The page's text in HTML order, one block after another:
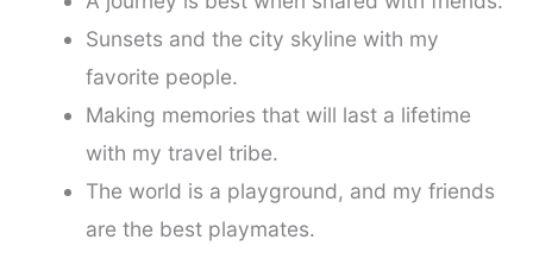
Sunsets and the city skyline with my
favorite people.
Making memories that will last a lifetime
with my travel tribe.
The world is a playground, and my friends
are the best playmates.